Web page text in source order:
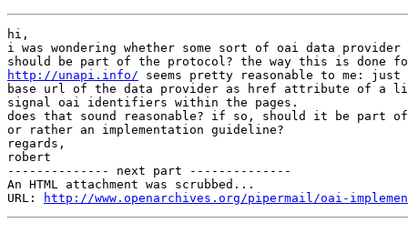
hi,
i was wondering whether some sort of oai data provider
http://unapi.info/ seems pretty reasonable to me: just
base url of the data provider as href attribute of a
signal oai identifiers within the pages.
does that sound reasonable? if so, should it be part
or rather an implementation guideline?
regards,
robert
-------------- next part --------------
An HTML attachment was scrubbed...
URL:
http://www.openarchives.org/pipermail/oai-